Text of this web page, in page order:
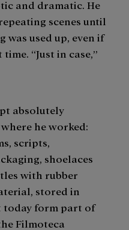
and dramatic. He
scenes until
used up, even if
“Just in case,”
absolutely
he worked:
scripts,
shoelaces
with rubber
stored in
today form part of
Filmoteca